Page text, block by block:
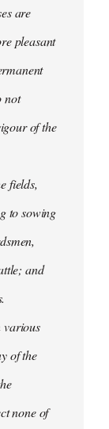
are
pleasant
not
of the
fields,
to sowing
and
various
of the
none of